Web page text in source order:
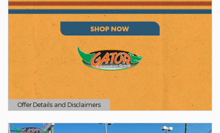
Offer Details and Disclaimers
Open Details Modal